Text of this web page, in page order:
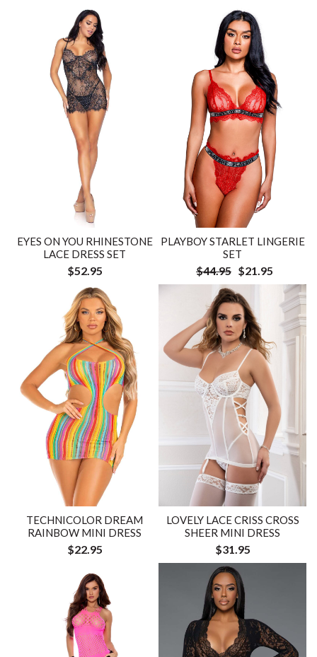
EYES ON YOU RHINESTONE
LACE DRESS SET
$52.95
PLAYBOY STARLET LINGERIE
SET
$44.95 $21.95
TECHNICOLOR DREAM
RAINBOW MINI DRESS
$22.95
LOVELY LACE CRISS CROSS
SHEER MINI DRESS
$31.95